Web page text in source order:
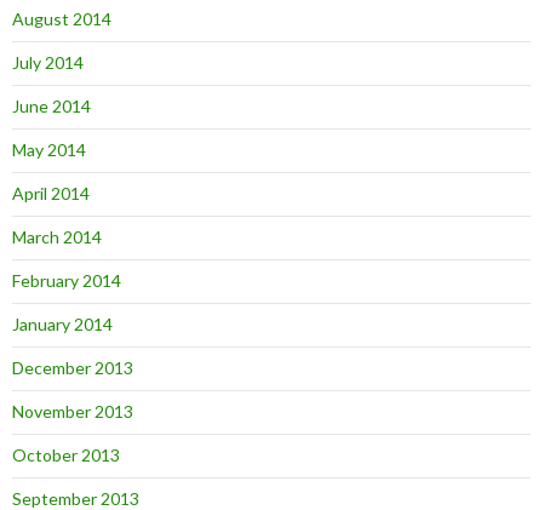
August 2014
July 2014
June 2014
May 2014
April 2014
March 2014
February 2014
January 2014
December 2013
November 2013
October 2013
September 2013